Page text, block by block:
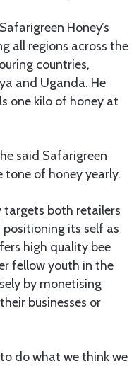
Honey’s
all regions across the
countries,
and Uganda. He
one kilo of honey at
said Safarigreen
tone of honey yearly.
targets both retailers
its self as
high quality bee
fellow youth in the
by monetising
businesses or
do what we think we